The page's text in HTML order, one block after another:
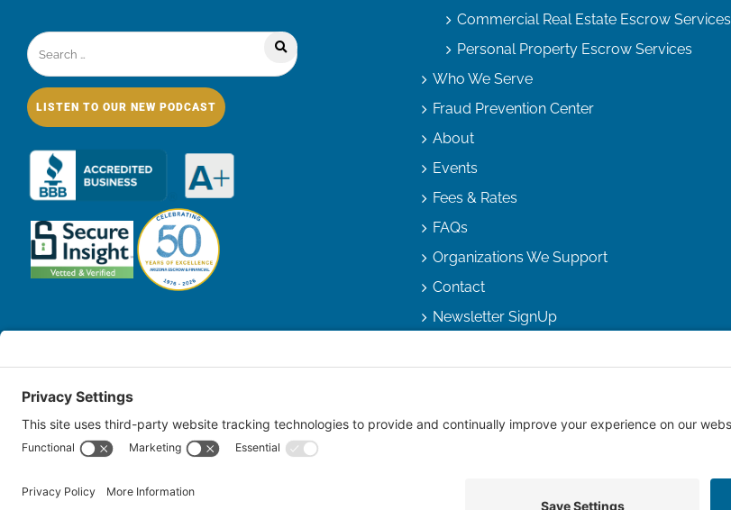
LISTEN TO OUR NEW PODCAST
Commercial Real Estate Escrow Services
Personal Property Escrow Services
Who We Serve
Fraud Prevention Center
About
Events
Fees & Rates
FAQs
Organizations We Support
Contact
Newsletter SignUp